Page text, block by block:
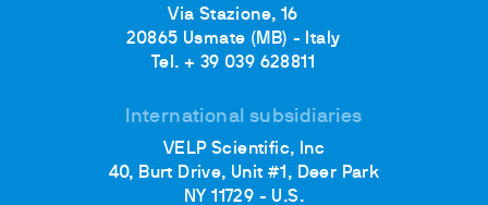
Via Stazione, 16
20865 Usmate (MB) - Italy
Tel. + 39 039 628811
International subsidiaries
VELP Scientific, Inc
40, Burt Drive, Unit #1, Deer Park
NY 11729 - U.S.